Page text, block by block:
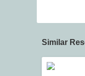
Similar